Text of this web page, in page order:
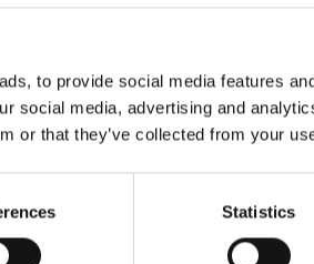
to provide social media features
social media, advertising and
or that they’ve collected from your
Statistics